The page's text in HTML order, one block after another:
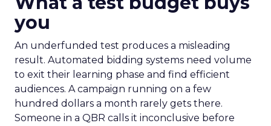
you
An underfunded test produces a misleading
result. Automated bidding systems need volume
to exit their learning phase and find efficient
audiences. A campaign running on a few
hundred dollars a month rarely gets there.
Someone in a QBR calls it inconclusive before